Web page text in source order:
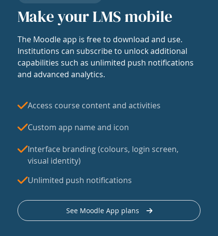
Make your LMS mobile
The Moodle app is free to download and use.
Institutions can subscribe to unlock additional
capabilities such as unlimited push notifications
and advanced analytics.
Access course content and activities
Custom app name and icon
Interface branding (colours, login screen,
visual identity)
Unlimited push notifications
See Moodle App plans